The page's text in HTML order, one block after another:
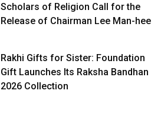
Scholars of Religion Call for the
Release of Chairman Lee Man-hee
Rakhi Gifts for Sister: Foundation
Gift Launches Its Raksha Bandhan
2026 Collection